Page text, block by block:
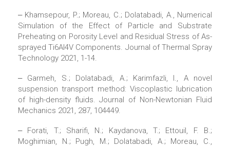
‒ Khamsepour, P.; Moreau, C.; Dolatabadi, A., Numerical
Simulation of the Effect of Particle and Substrate
Preheating on Porosity Level and Residual Stress of As-
sprayed Ti6Al4V Components. Journal of Thermal Spray
Technology 2021, 1-14.
‒ Garmeh, S.; Dolatabadi, A.; Karimfazli, I., A novel
suspension transport method: Viscoplastic lubrication
of high-density fluids. Journal of Non-Newtonian Fluid
Mechanics 2021, 287, 104449.
‒ Forati, T.; Sharifi, N.; Kaydanova, T.; Ettouil, F. B.;
Moghimian, N.; Pugh, M.; Dolatabadi, A.; Moreau, C.,